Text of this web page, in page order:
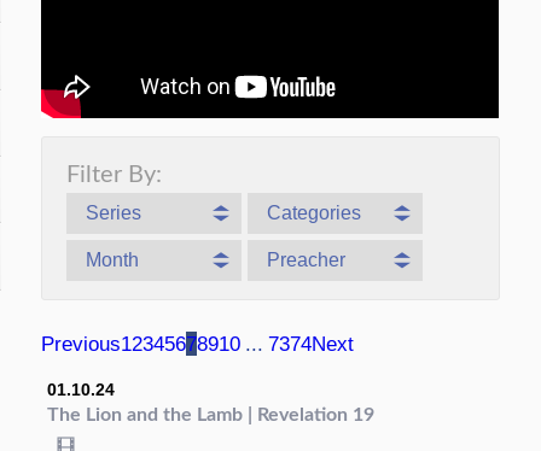
Filter By:
Series Categories
Month Preacher
Previous12345678910 ... 7374Next
01.10.24
The Lion and the Lamb | Revelation 19